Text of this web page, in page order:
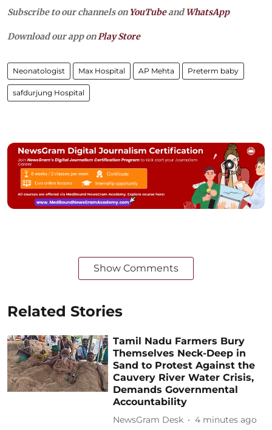
Subscribe to our channels on YouTubeandWhatsApp
Download our app on Play Store
Neonatologist Max Hospital AP Mehta Preterm baby
safdurjung Hospital
Show Comments
Related Stories
Tamil Nadu Farmers Bury
Themselves Neck-Deep in
Sand to Protest Against the
Cauvery River Water Crisis,
Demands Governmental
Accountability
NewsGram Desk 4 minutes ago